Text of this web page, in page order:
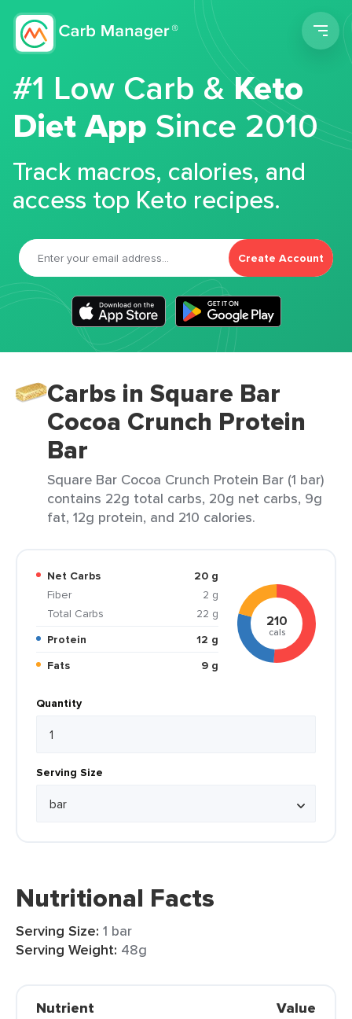
#1 Low Carb &Keto
Diet App Since 2010
Track macros, calories, and
access top Keto recipes.
Create Account
Carbs in Square Bar
Cocoa Crunch Protein
Bar
Square Bar Cocoa Crunch Protein Bar (1 bar)
contains 22g total carbs, 20g net carbs, 9g
fat, 12g protein, and 210 calories.
Net Carbs
20 g
Fiber
2 g
Total Carbs
22 g
Protein
12 g
Fats
9 g
210
cals
Quantity
Serving Size
Nutritional Facts
Serving Size: 1 bar
Serving Weight: 48g
Nutrient Value